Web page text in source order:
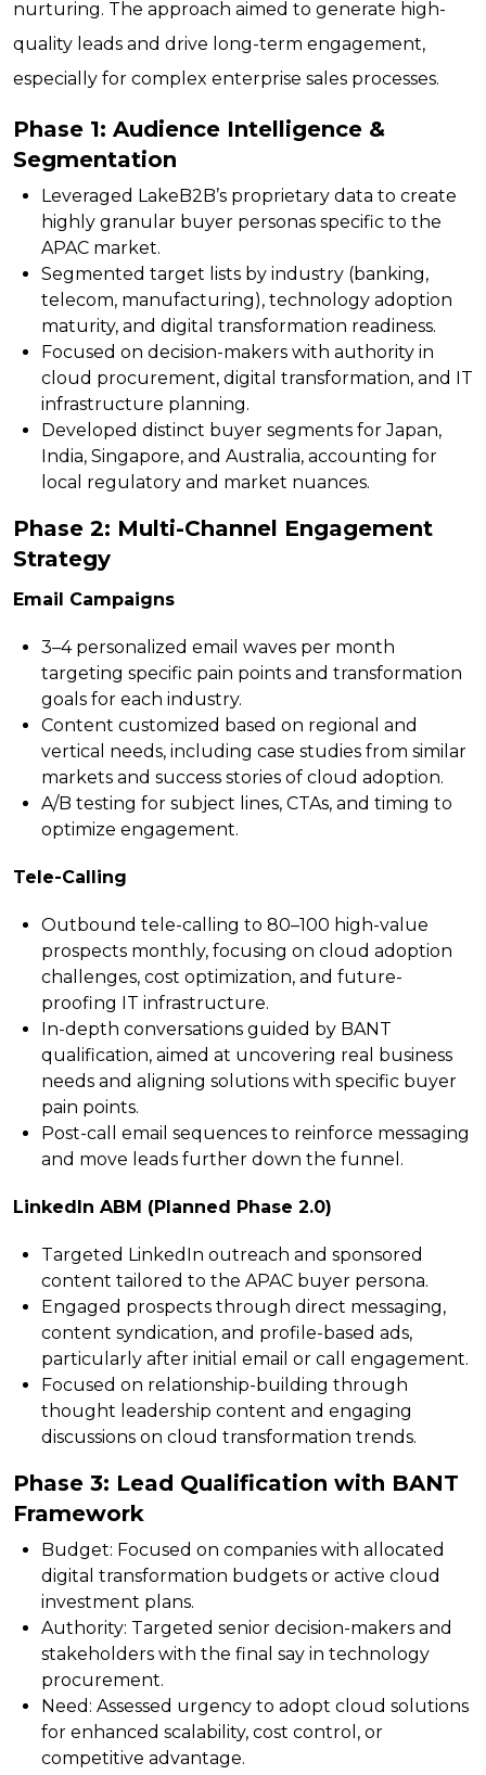
nurturing. The approach aimed to generate high-
quality leads and drive long-term engagement,
especially for complex enterprise sales processes.
Phase 1: Audience Intelligence &
Segmentation
Leveraged LakeB2B’s proprietary data to create
highly granular buyer personas specific to the
APAC market.
Segmented target lists by industry (banking,
telecom, manufacturing), technology adoption
maturity, and digital transformation readiness.
Focused on decision-makers with authority in
cloud procurement, digital transformation, and IT
infrastructure planning.
Developed distinct buyer segments for Japan,
India, Singapore, and Australia, accounting for
local regulatory and market nuances.
Phase 2: Multi-Channel Engagement
Strategy
Email Campaigns
3–4 personalized email waves per month
targeting specific pain points and transformation
goals for each industry.
Content customized based on regional and
vertical needs, including case studies from similar
markets and success stories of cloud adoption.
A/B testing for subject lines, CTAs, and timing to
optimize engagement.
Tele-Calling
Outbound tele-calling to 80–100 high-value
prospects monthly, focusing on cloud adoption
challenges, cost optimization, and future-
proofing IT infrastructure.
In-depth conversations guided by BANT
qualification, aimed at uncovering real business
needs and aligning solutions with specific buyer
pain points.
Post-call email sequences to reinforce messaging
and move leads further down the funnel.
LinkedIn ABM (Planned Phase 2.0)
Targeted LinkedIn outreach and sponsored
content tailored to the APAC buyer persona.
Engaged prospects through direct messaging,
content syndication, and profile-based ads,
particularly after initial email or call engagement.
Focused on relationship-building through
thought leadership content and engaging
discussions on cloud transformation trends.
Phase 3: Lead Qualification with BANT
Framework
Budget: Focused on companies with allocated
digital transformation budgets or active cloud
investment plans.
Authority: Targeted senior decision-makers and
stakeholders with the final say in technology
procurement.
Need: Assessed urgency to adopt cloud solutions
for enhanced scalability, cost control, or
competitive advantage.